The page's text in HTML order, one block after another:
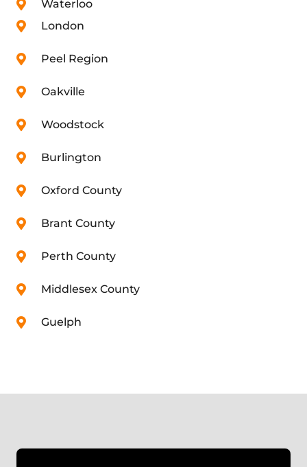
Waterloo
London
Peel Region
Oakville
Woodstock
Burlington
Oxford County
Brant County
Perth County
Middlesex County
Guelph